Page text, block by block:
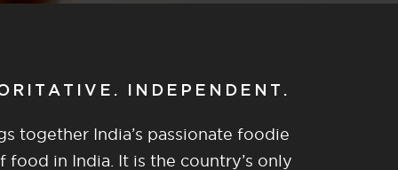
INDEPENDENT.
together India’s passionate foodie
food in India. It is the country’s only